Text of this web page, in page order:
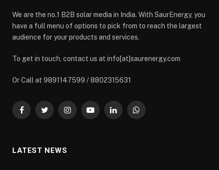
We are the no.1 B2B solar media in India. With SaurEnergy, you
have a full menu of options to pick from to reach the largest
audience for your products and services.
To get in touch, contact us at info[at]saurenergy.com
Or Call at 9891147599 / 8802315631
FacebookTwitterInstagramYouTubeLinkedInWhatsApp
LATEST NEWS